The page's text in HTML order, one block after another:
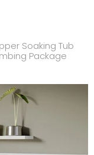
Soaking Tub
Package